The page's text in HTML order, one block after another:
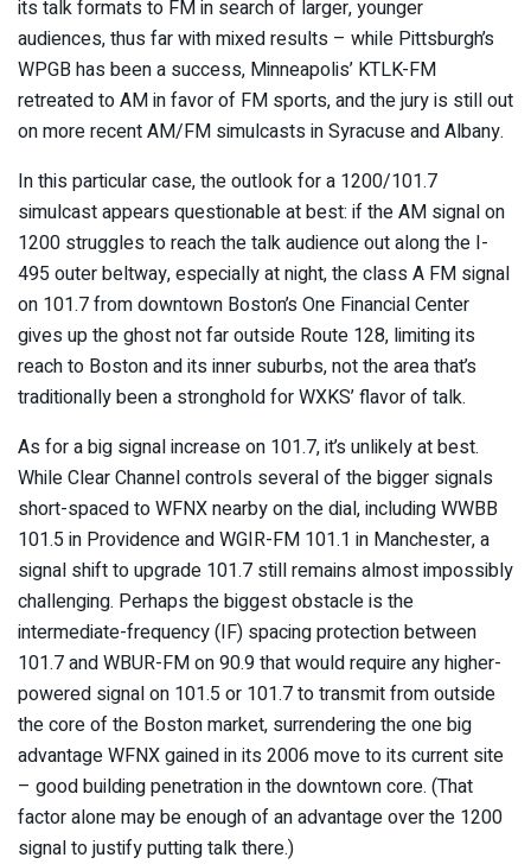
its talk formats to FM in search of larger, younger
audiences, thus far with mixed results – while Pittsburgh’s
WPGB has been a success, Minneapolis’ KTLK-FM
retreated to AM in favor of FM sports, and the jury is still out
on more recent AM/FM simulcasts in Syracuse and Albany.
In this particular case, the outlook for a 1200/101.7
simulcast appears questionable at best: if the AM signal on
1200 struggles to reach the talk audience out along the I-
495 outer beltway, especially at night, the class A FM signal
on 101.7 from downtown Boston’s One Financial Center
gives up the ghost not far outside Route 128, limiting its
reach to Boston and its inner suburbs, not the area that’s
traditionally been a stronghold for WXKS’ flavor of talk.
As for a big signal increase on 101.7, it’s unlikely at best.
While Clear Channel controls several of the bigger signals
short-spaced to WFNX nearby on the dial, including WWBB
101.5 in Providence and WGIR-FM 101.1 in Manchester, a
signal shift to upgrade 101.7 still remains almost impossibly
challenging. Perhaps the biggest obstacle is the
intermediate-frequency (IF) spacing protection between
101.7 and WBUR-FM on 90.9 that would require any higher-
powered signal on 101.5 or 101.7 to transmit from outside
the core of the Boston market, surrendering the one big
advantage WFNX gained in its 2006 move to its current site
– good building penetration in the downtown core. (That
factor alone may be enough of an advantage over the 1200
signal to justify putting talk there.)